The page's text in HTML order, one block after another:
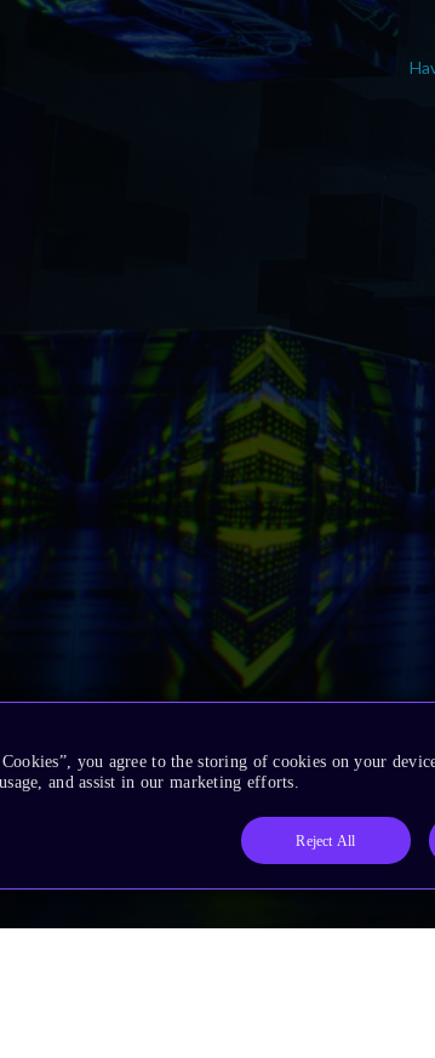
you agree to the storing of cookies on your
and assist in our marketing efforts.
Reject All